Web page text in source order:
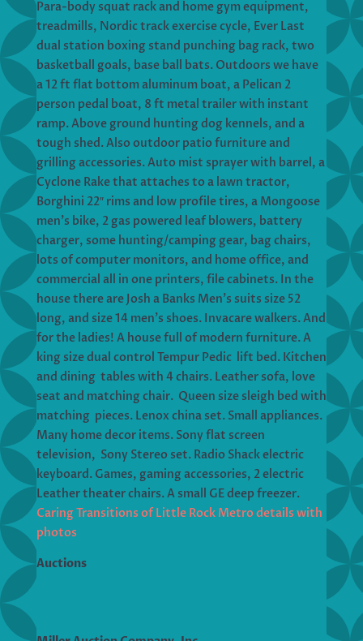
Para-body squat rack and home gym equipment,
treadmills, Nordic track exercise cycle, Ever Last
dual station boxing stand punching bag rack, two
basketball goals, base ball bats. Outdoors we have
a 12 ft flat bottom aluminum boat, a Pelican 2
person pedal boat, 8 ft metal trailer with instant
ramp. Above ground hunting dog kennels, and a
tough shed. Also outdoor patio furniture and
grilling accessories. Auto mist sprayer with barrel, a
Cyclone Rake that attaches to a lawn tractor,
Borghini 22″ rims and low profile tires, a Mongoose
men’s bike, 2 gas powered leaf blowers, battery
charger, some hunting/camping gear, bag chairs,
lots of computer monitors, and home office, and
commercial all in one printers, file cabinets. In the
house there are Josh a Banks Men’s suits size 52
long, and size 14 men’s shoes. Invacare walkers. And
for the ladies! A house full of modern furniture. A
king size dual control Tempur Pedic lift bed. Kitchen
and dining tables with 4 chairs. Leather sofa, love
seat and matching chair. Queen size sleigh bed with
matching pieces. Lenox china set. Small appliances.
Many home decor items. Sony flat screen
television, Sony Stereo set. Radio Shack electric
keyboard. Games, gaming accessories, 2 electric
Leather theater chairs. A small GE deep freezer.
Caring Transitions of Little Rock Metro details with
photos
Auctions